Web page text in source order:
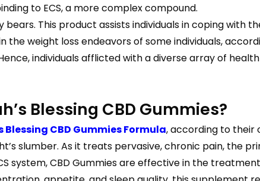
to ECS, a more complex compound.
This product assists individuals in coping with
weight loss endeavors of some individuals,
individuals afflicted with a diverse array of
Blessing CBD Gummies?
Blessing CBD Gummies Formula, according to their
slumber. As it treats pervasive, chronic pain, the
system, CBD Gummies are effective in the